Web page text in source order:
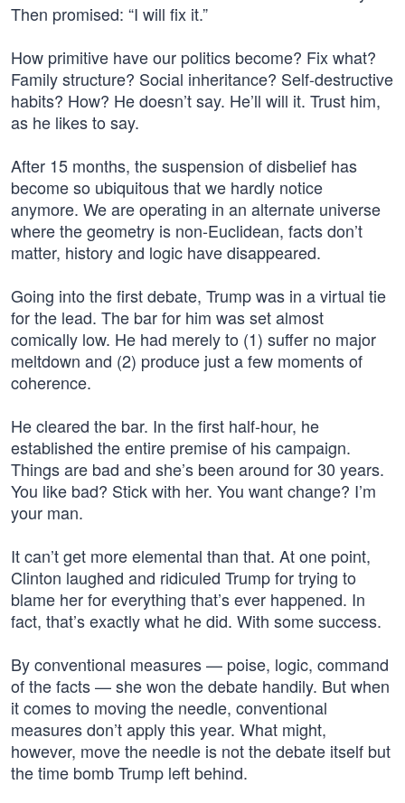
Then promised: “I will fix it.”
How primitive have our politics become? Fix what?
Family structure? Social inheritance? Self-destructive
habits? How? He doesn’t say. He’ll will it. Trust him,
as he likes to say.
After 15 months, the suspension of disbelief has
become so ubiquitous that we hardly notice
anymore. We are operating in an alternate universe
where the geometry is non-Euclidean, facts don’t
matter, history and logic have disappeared.
Going into the first debate, Trump was in a virtual tie
for the lead. The bar for him was set almost
comically low. He had merely to (1) suffer no major
meltdown and (2) produce just a few moments of
coherence.
He cleared the bar. In the first half-hour, he
established the entire premise of his campaign.
Things are bad and she’s been around for 30 years.
You like bad? Stick with her. You want change? I’m
your man.
It can’t get more elemental than that. At one point,
Clinton laughed and ridiculed Trump for trying to
blame her for everything that’s ever happened. In
fact, that’s exactly what he did. With some success.
By conventional measures — poise, logic, command
of the facts — she won the debate handily. But when
it comes to moving the needle, conventional
measures don’t apply this year. What might,
however, move the needle is not the debate itself but
the time bomb Trump left behind.